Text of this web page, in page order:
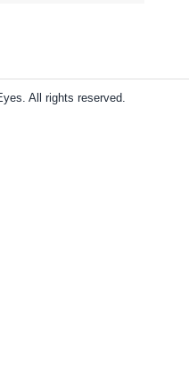
All rights reserved.